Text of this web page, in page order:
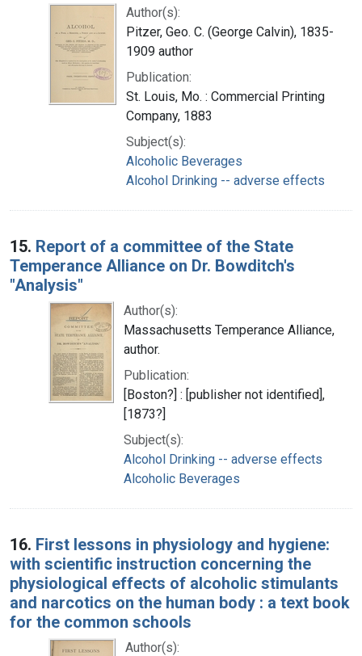
Author(s):
Pitzer, Geo. C. (George Calvin), 1835-
1909 author
Publication:
St. Louis, Mo. : Commercial Printing
Company, 1883
Subject(s):
Alcoholic Beverages
Alcohol Drinking -- adverse effects
15. Report of a committee of the State
Temperance Alliance on Dr. Bowditch's
"Analysis"
Author(s):
Massachusetts Temperance Alliance,
author.
Publication:
[Boston?] : [publisher not identified],
[1873?]
Subject(s):
Alcohol Drinking -- adverse effects
Alcoholic Beverages
16. First lessons in physiology and hygiene:
with scientific instruction concerning the
physiological effects of alcoholic stimulants
and narcotics on the human body : a text book
for the common schools
Author(s):